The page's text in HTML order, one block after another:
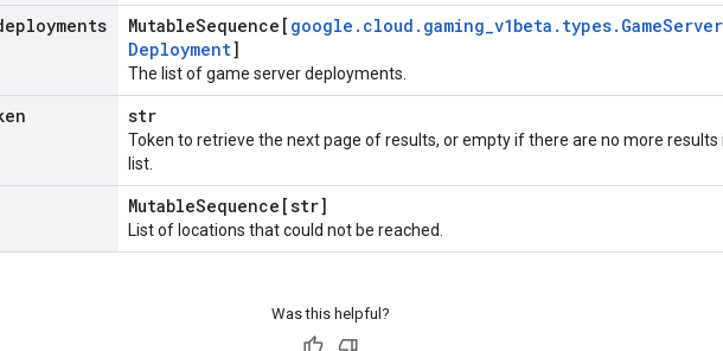
MutableSequence[ google . cloud . gaming_v1beta . types. GameServer
Deployment]
The list of game server deployments.
str
Token to retrieve the next page of results, or empty if there are no more results
list.
MutableSequence[str]
List of locations that could not be reached.
Was this helpful?